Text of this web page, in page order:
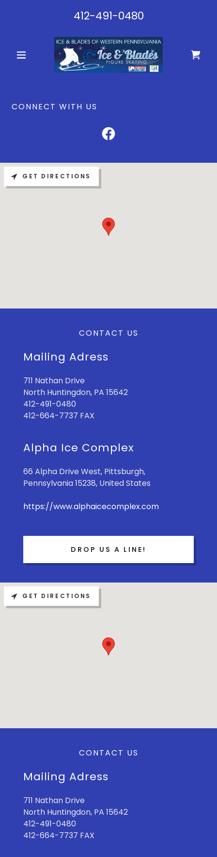
412-491-0480
CONNECT WITH US
CONTACT US
Mailing Adress
711 Nathan Drive
North Huntingdon, PA 15642
412-491-0480
412-664-7737 FAX
Alpha Ice Complex
66 Alpha Drive West, Pittsburgh,
Pennsylvania 15238, United States
https://www.alphaicecomplex.com
DROP US A LINE!
GET DIRECTIONS
CONTACT US
Mailing Adress
711 Nathan Drive
North Huntingdon, PA 15642
412-491-0480
412-664-7737 FAX
GET DIRECTIONS